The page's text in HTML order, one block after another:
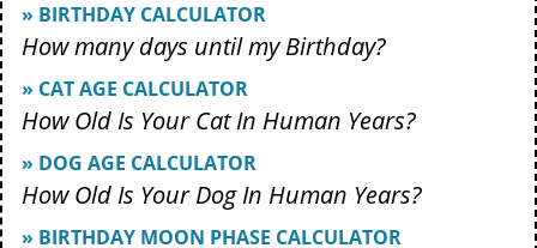
» BIRTHDAY CALCULATOR
How many days until my Birthday?
» CAT AGE CALCULATOR
How Old Is Your Cat In Human Years?
» DOG AGE CALCULATOR
How Old Is Your Dog In Human Years?
» BIRTHDAY MOON PHASE CALCULATOR